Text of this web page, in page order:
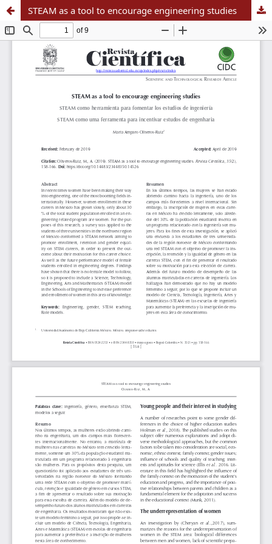
STEAM as a tool to encourage engineering studies